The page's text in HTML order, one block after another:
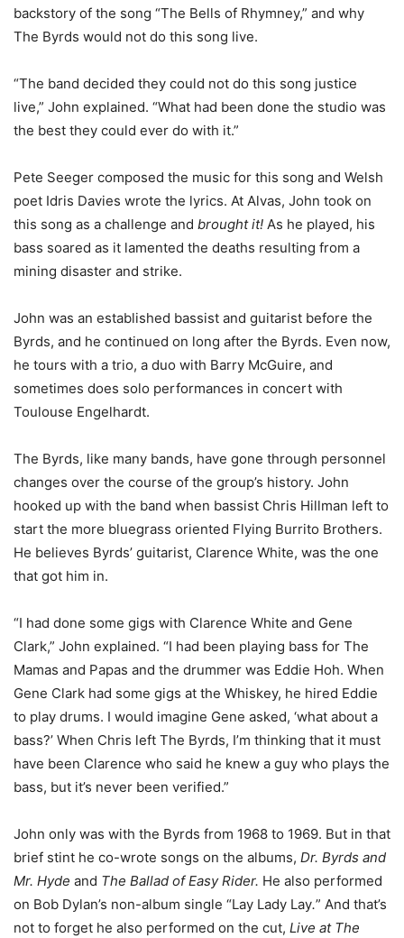
backstory of the song “The Bells of Rhymney,” and why
The Byrds would not do this song live.
“The band decided they could not do this song justice
live,” John explained. “What had been done the studio was
the best they could ever do with it.”
Pete Seeger composed the music for this song and Welsh
poet Idris Davies wrote the lyrics. At Alvas, John took on
this song as a challenge and brought it! As he played, his
bass soared as it lamented the deaths resulting from a
mining disaster and strike.
John was an established bassist and guitarist before the
Byrds, and he continued on long after the Byrds. Even now,
he tours with a trio, a duo with Barry McGuire, and
sometimes does solo performances in concert with
Toulouse Engelhardt.
The Byrds, like many bands, have gone through personnel
changes over the course of the group’s history. John
hooked up with the band when bassist Chris Hillman left to
start the more bluegrass oriented Flying Burrito Brothers.
He believes Byrds’ guitarist, Clarence White, was the one
that got him in.
“I had done some gigs with Clarence White and Gene
Clark,” John explained. “I had been playing bass for The
Mamas and Papas and the drummer was Eddie Hoh. When
Gene Clark had some gigs at the Whiskey, he hired Eddie
to play drums. I would imagine Gene asked, ‘what about a
bass?’ When Chris left The Byrds, I’m thinking that it must
have been Clarence who said he knew a guy who plays the
bass, but it’s never been verified.”
John only was with the Byrds from 1968 to 1969. But in that
brief stint he co-wrote songs on the albums, Dr. Byrds and
Mr. Hyde and The Ballad of Easy Rider. He also performed
on Bob Dylan’s non-album single “Lay Lady Lay.” And that’s
not to forget he also performed on the cut, Live at The